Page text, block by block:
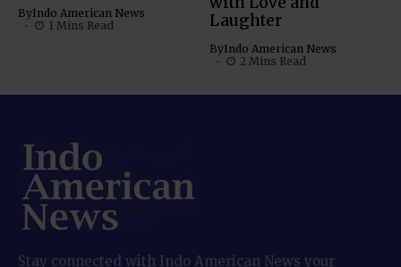
ByIndo American News
1 Mins Read
Laughter
ByIndo American News
2 Mins Read
Stay connected with Indo American News your